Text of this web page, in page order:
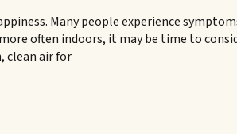
Many people experience
often indoors, it may be time to
clean air for